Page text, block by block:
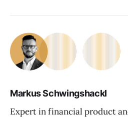
Markus Schwingshackl
Expert in financial product